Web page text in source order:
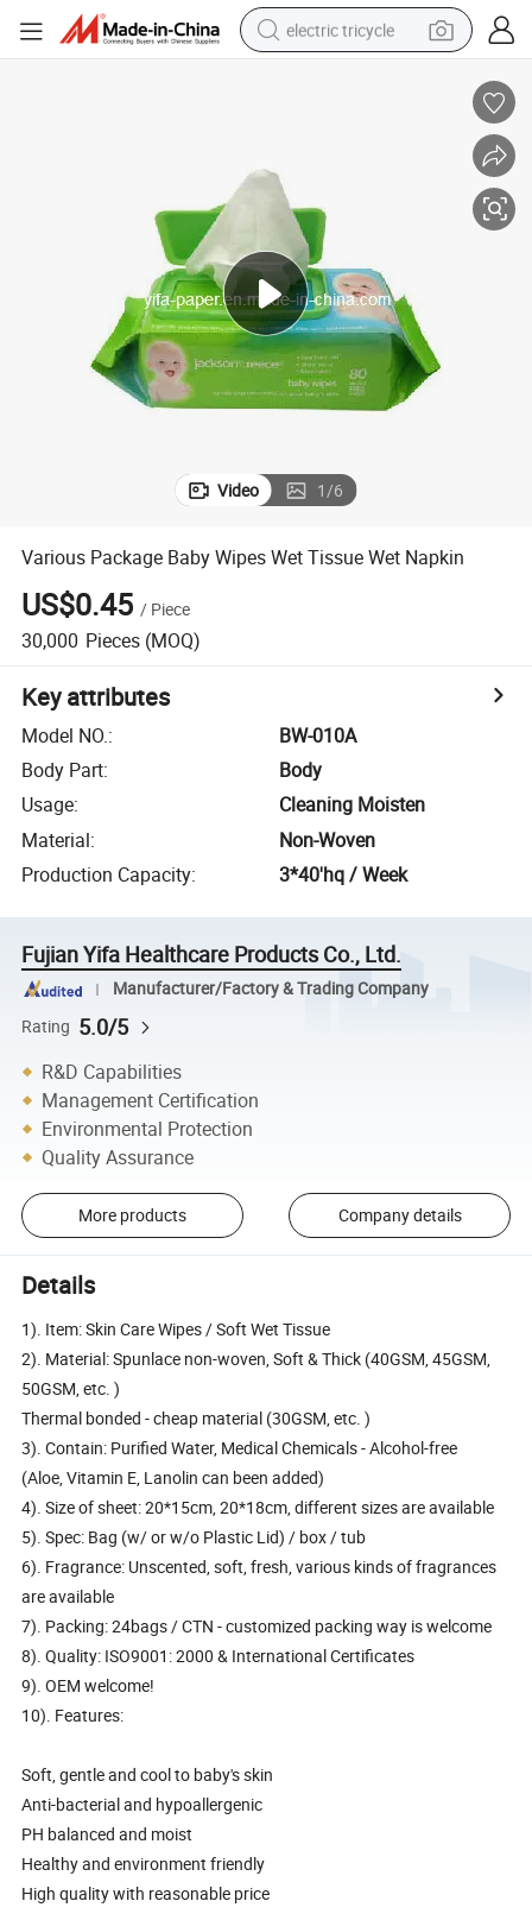
electric tricycle
racing motorcycle
container house
reagent
powder
Video 1/6
Various Package Baby Wipes Wet Tissue Wet Napkin
US$0.45 / Piece
30,000 Pieces (MOQ)
Key attributes
Model NO.:
BW-010A
Body Part:
Body
Usage:
Cleaning Moisten
Material:
Non-Woven
Production Capacity: 3*40'hq / Week
Fujian Yifa Healthcare Products Co., Ltd.
Manufacturer/Factory & Trading Company
Rating 5.0/5
R&D Capabilities
Management Certification
Environmental Protection
Quality Assurance
More products Company details
Details
1). Item: Skin Care Wipes / Soft Wet Tissue
2). Material: Spunlace non-woven, Soft & Thick (40GSM, 45GSM,
50GSM, etc. )
Thermal bonded - cheap material (30GSM, etc. )
3). Contain: Purified Water, Medical Chemicals - Alcohol-free
(Aloe, Vitamin E, Lanolin can been added)
4). Size of sheet: 20*15cm, 20*18cm, different sizes are available
5). Spec: Bag (w/ or w/o Plastic Lid) / box / tub
6). Fragrance: Unscented, soft, fresh, various kinds of fragrances
are available
7). Packing: 24bags / CTN - customized packing way is welcome
8). Quality: ISO9001: 2000 & International Certificates
9). OEM welcome!
10). Features:
Soft, gentle and cool to baby's skin
Anti-bacterial and hypoallergenic
PH balanced and moist
Healthy and environment friendly
High quality with reasonable price